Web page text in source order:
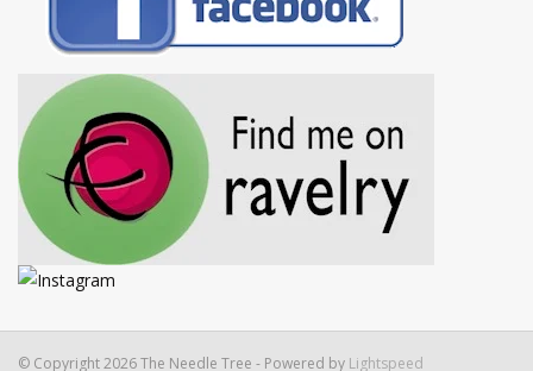
© Copyright 2026 The Needle Tree - Powered by Lightspeed